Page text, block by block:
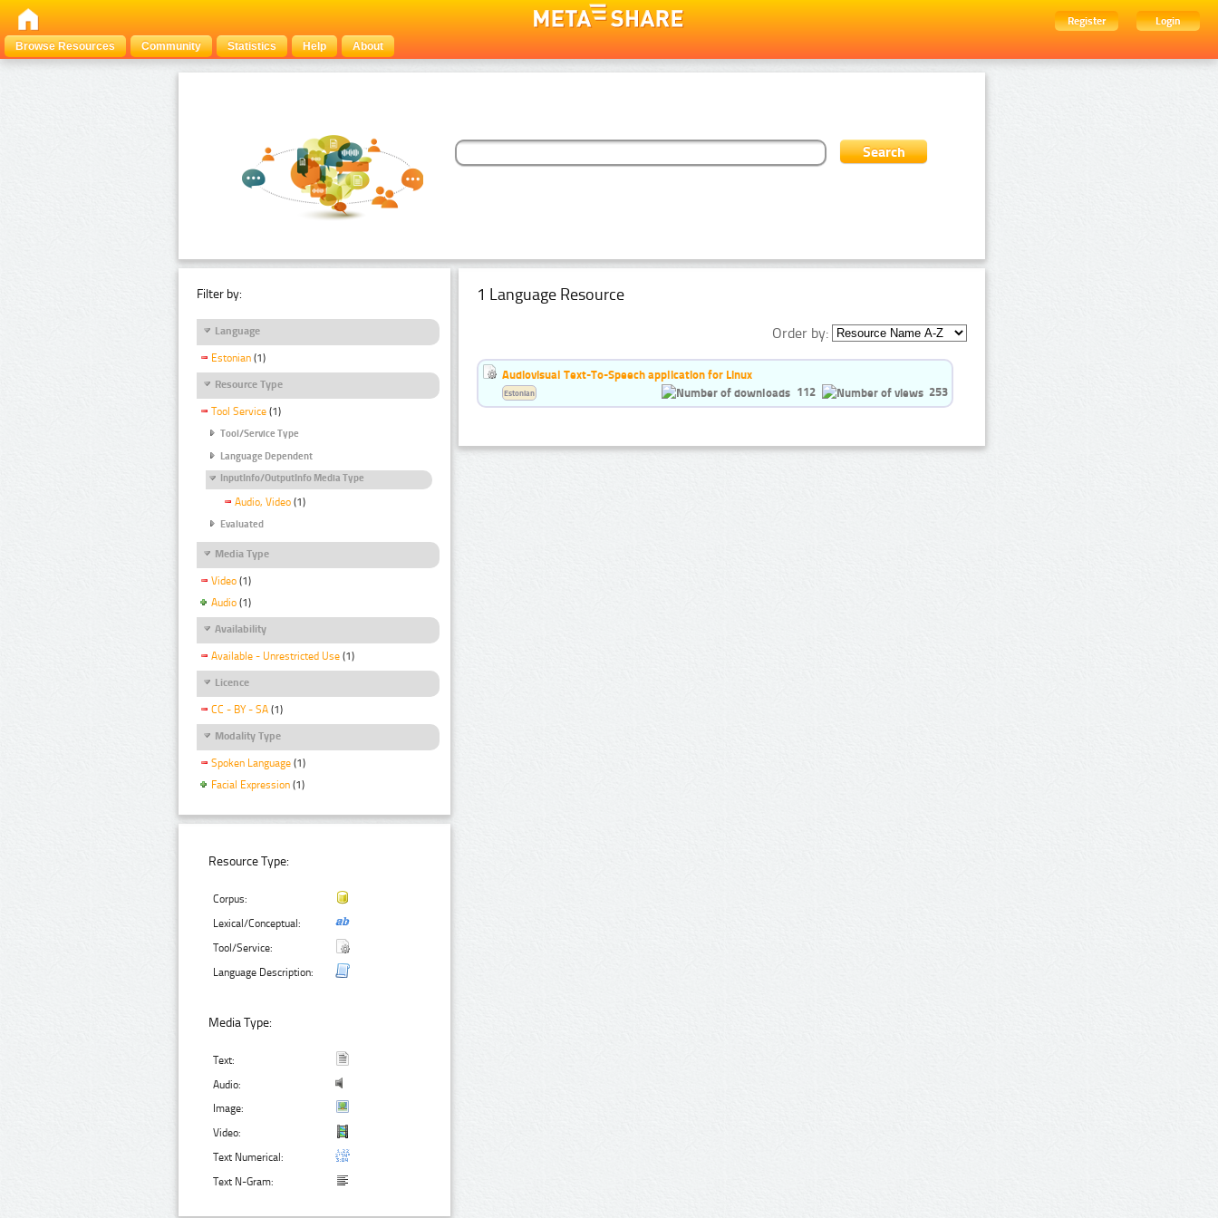
Register
Login
Browse Resources
Community Statistics Help About
Filter by:
Language
Estonian (1)
Resource Type
Tool Service (1)
Tool/Service Type
Language Dependent
InputInfo/OutputInfo Media Type
Audio, Video (1)
Evaluated
Media Type
Video (1)
Audio (1)
Availability
Available - Unrestricted Use (1)
Licence
CC - BY - SA (1)
Modality Type
Spoken Language (1)
Facial Expression (1)
Resource Type:
Corpus:
Lexical/Conceptual:
Tool/Service:
Language Description:
Media Type:
Text:
Audio:
Image:
Video:
Text Numerical:
Text N-Gram:
1 Language Resource
Order by:
Audiovisual Text-To-Speech application for Linux
112
253
Estonian